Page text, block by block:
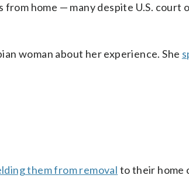
home — many despite U.S. court
woman about her experience. She
them from removal to their home